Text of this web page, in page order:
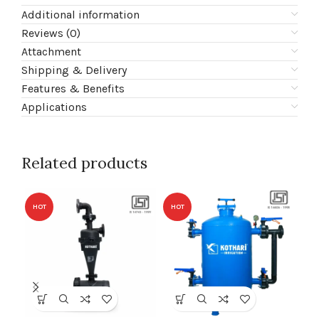
Additional information
Reviews (0)
Attachment
Shipping & Delivery
Features & Benefits
Applications
Related products
HOT HOT